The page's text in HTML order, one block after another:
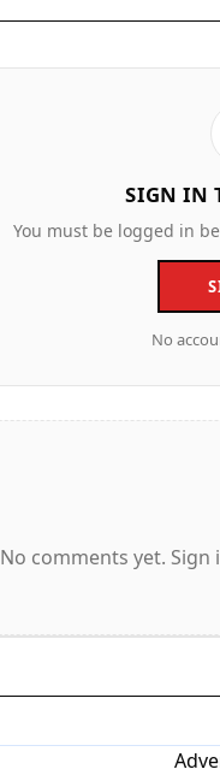
SIGN IN
You must be logged in
No
No comments yet.